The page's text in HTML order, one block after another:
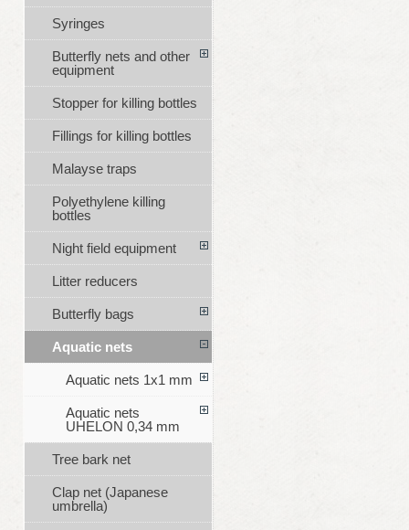
Syringes
Butterfly nets and other
equipment
Stopper for killing bottles
Fillings for killing bottles
Malayse traps
Polyethylene killing
bottles
Night field equipment
Litter reducers
Butterfly bags
Aquatic nets
Aquatic nets 1x1 mm
Aquatic nets
UHELON 0,34 mm
Tree bark net
Clap net (Japanese
umbrella)